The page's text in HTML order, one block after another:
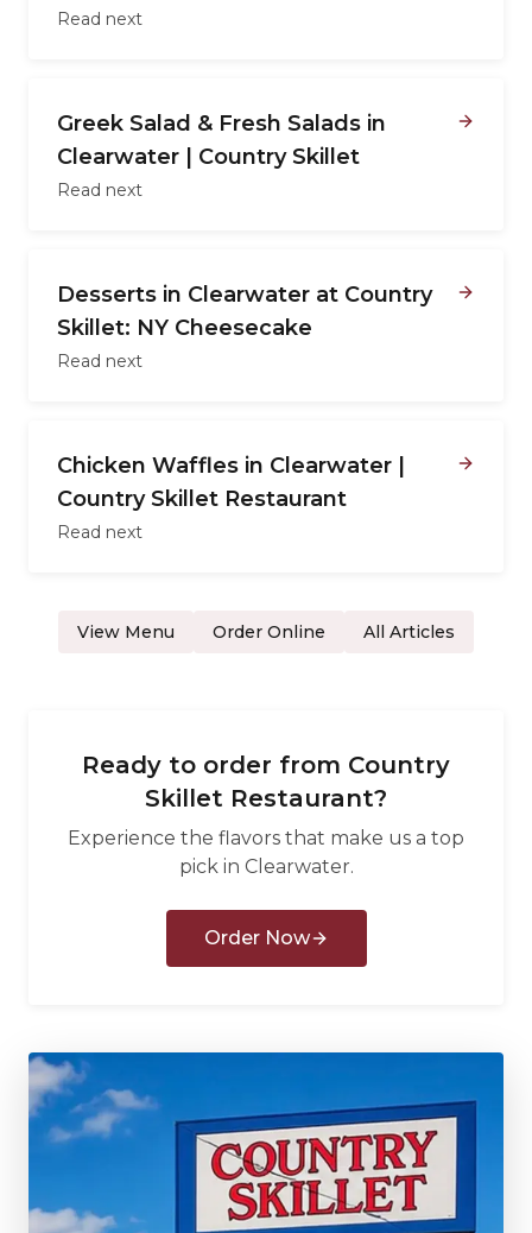
Read next
Greek Salad & Fresh Salads in
Clearwater | Country Skillet
Read next
Desserts in Clearwater at Country
Skillet: NY Cheesecake
Read next
Chicken Waffles in Clearwater |
Country Skillet Restaurant
Read next
View Menu Order Online All Articles
Ready to order from Country
Skillet Restaurant?
Experience the flavors that make us a top
pick in Clearwater.
Order Now